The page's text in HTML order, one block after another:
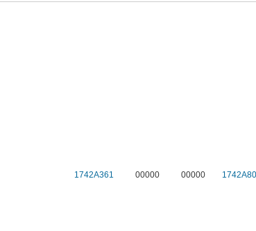
1742A361 00000 00000